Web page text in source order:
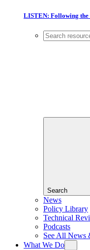
LISTEN: Following
Search
News
Policy Library
Technical
Podcasts
See All News
What We Do